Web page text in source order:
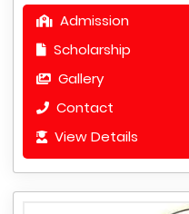
Admission
Scholarship
Gallery
Contact
View Details